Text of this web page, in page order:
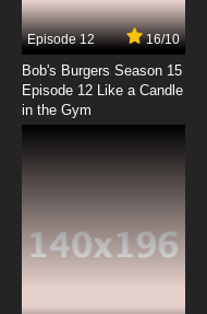
7.8/10
Taboo
Taboo
Episode 12 16/10
Bob's Burgers Season 15
Episode 12 Like a Candle
in the Gym